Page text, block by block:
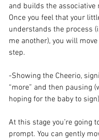
and builds the associative
Once you feel that your
understands the process
me another), you will
step.
-Showing the Cheerio,
“more” and then pausing
hoping for the baby to
At this stage you’re going
prompt. You can gently